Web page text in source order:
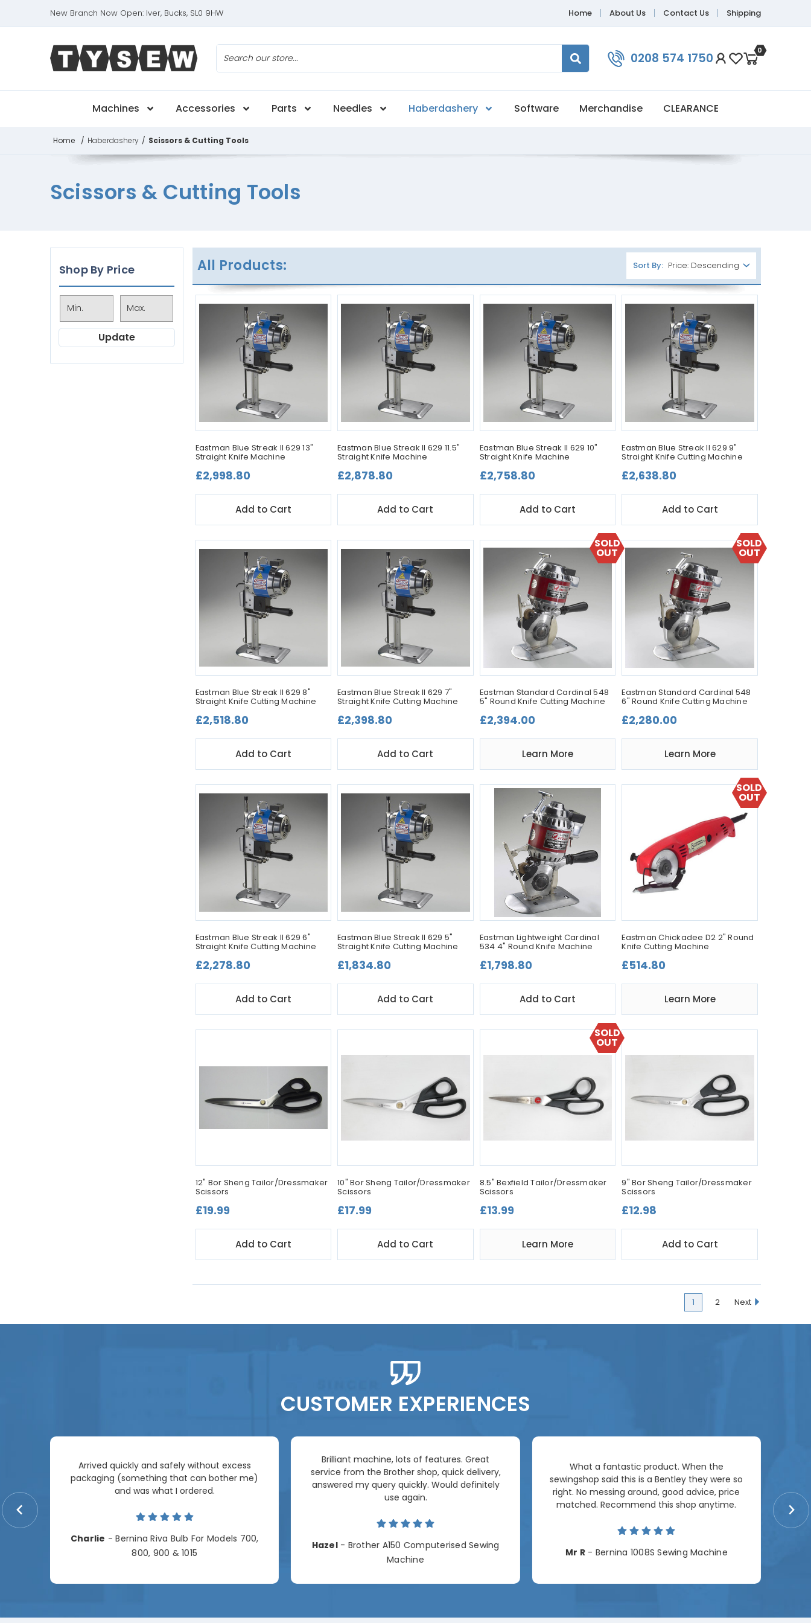
New Branch Now Open: Iver, Bucks, SL0 9HW Home About Us Contact Us Shipping
0208 574 1750 0
Machines Accessories Parts Needles Haberdashery Software Merchandise CLEARANCE
Home / Haberdashery / Scissors & Cutting Tools
Scissors & Cutting Tools
Shop By Price
Update
All Products: Sort By:
Eastman Blue Streak II 629 13"
Straight Knife Machine
£2,998.80
Add to Cart
Eastman Blue Streak II 629 11.5"
Straight Knife Machine
£2,878.80
Add to Cart
Eastman Blue Streak II 629 10"
Straight Knife Machine
£2,758.80
Add to Cart
Eastman Blue Streak II 629 9"
Straight Knife Cutting Machine
£2,638.80
Add to Cart
Eastman Blue Streak II 629 8"
Straight Knife Cutting Machine
£2,518.80
Add to Cart
Eastman Blue Streak II 629 7"
Straight Knife Cutting Machine
£2,398.80
Add to Cart
SOLD
OUT
Eastman Standard Cardinal 548
5" Round Knife Cutting Machine
£2,394.00
Learn More
SOLD
OUT
Eastman Standard Cardinal 548
6" Round Knife Cutting Machine
£2,280.00
Learn More
Eastman Blue Streak II 629 6"
Straight Knife Cutting Machine
£2,278.80
Add to Cart
Eastman Blue Streak II 629 5"
Straight Knife Cutting Machine
£1,834.80
Add to Cart
Eastman Lightweight Cardinal
534 4" Round Knife Machine
£1,798.80
Add to Cart
SOLD
OUT
Eastman Chickadee D2 2" Round
Knife Cutting Machine
£514.80
Learn More
12" Bor Sheng Tailor/Dressmaker
Scissors
£19.99
Add to Cart
10" Bor Sheng Tailor/Dressmaker
Scissors
£17.99
Add to Cart
SOLD
OUT
8.5" Bexfield Tailor/Dressmaker
Scissors
£13.99
Learn More
9" Bor Sheng Tailor/Dressmaker
Scissors
£12.98
Add to Cart
1 2 Next
CUSTOMER EXPERIENCES
Arrived quickly and safely without excess
packaging (something that can bother me)
and was what I ordered.
Charlie - Bernina Riva Bulb For Models 700,
800, 900 & 1015
Brilliant machine, lots of features. Great
service from the Brother shop, quick delivery,
answered my query quickly. Would definitely
use again.
Hazel- Brother A150 Computerised Sewing
Machine
What a fantastic product. When the
sewingshop said this is a Bentley they were so
right. No messing around, good advice, price
matched. Recommend this shop anytime.
Mr R- Bernina 1008S Sewing Machine